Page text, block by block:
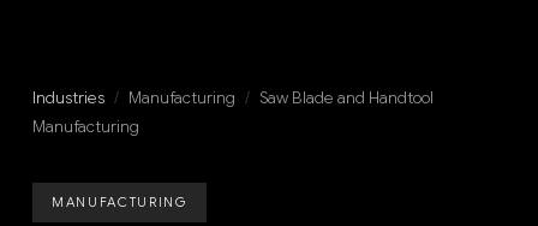
Industries / Manufacturing / Saw Blade and Handtool
Manufacturing
MANUFACTURING